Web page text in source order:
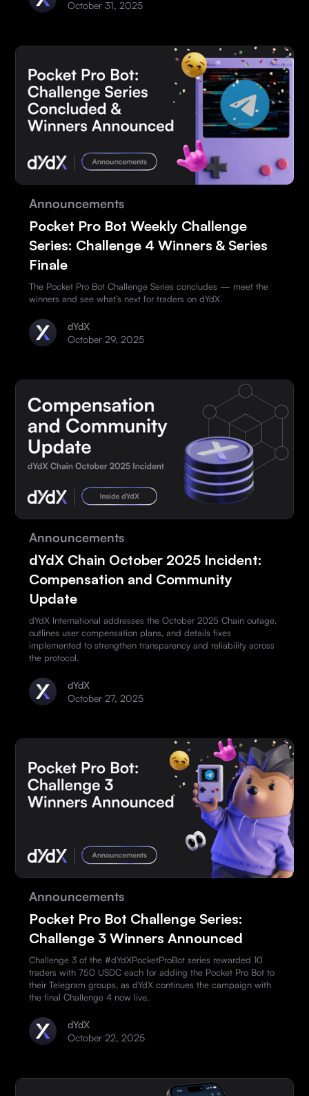
October 31, 2025
Announcements
Pocket Pro Bot Weekly Challenge
Series: Challenge 4 Winners & Series
Finale
The Pocket Pro Bot Challenge Series concludes — meet the
winners and see what’s next for traders on dYdX.
dYdX
October 29, 2025
Announcements
dYdX Chain October 2025 Incident:
Compensation and Community
Update
dYdX International addresses the October 2025 Chain outage,
outlines user compensation plans, and details fixes
implemented to strengthen transparency and reliability across
the protocol.
dYdX
October 27, 2025
Announcements
Pocket Pro Bot Challenge Series:
Challenge 3 Winners Announced
Challenge 3 of the #dYdXPocketProBot series rewarded 10
traders with 750 USDC each for adding the Pocket Pro Bot to
their Telegram groups, as dYdX continues the campaign with
the final Challenge 4 now live.
dYdX
October 22, 2025